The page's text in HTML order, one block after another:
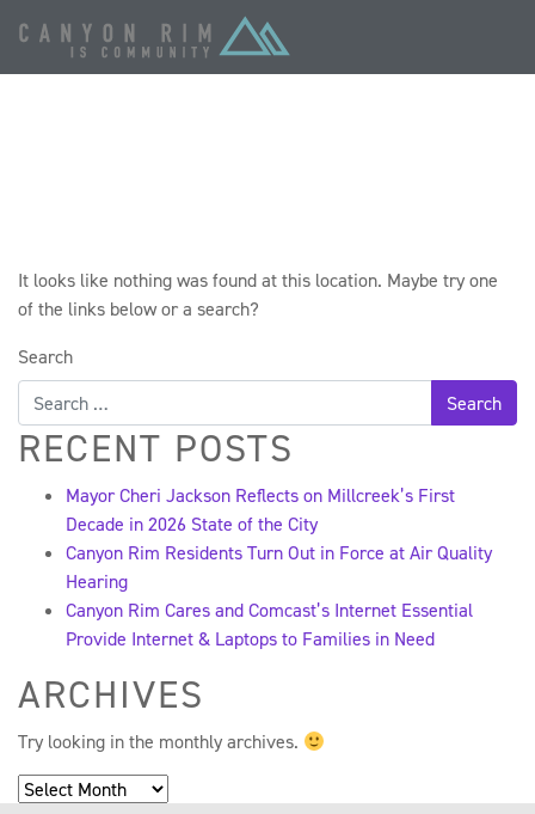
It looks like nothing was found at this location. Maybe try one
of the links below or a search?
Search
RECENT POSTS
Mayor Cheri Jackson Reflects on Millcreek’s First
Decade in 2026 State of the City
Canyon Rim Residents Turn Out in Force at Air Quality
Hearing
Canyon Rim Cares and Comcast’s Internet Essential
Provide Internet & Laptops to Families in Need
ARCHIVES
Try looking in the monthly archives.
Archives